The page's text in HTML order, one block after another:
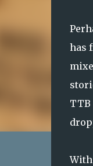
has
TTB